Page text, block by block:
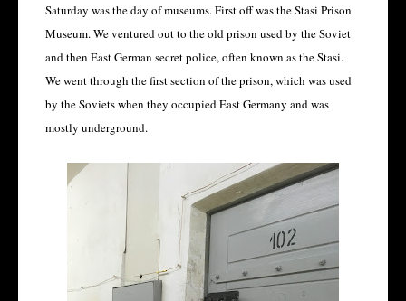
Saturday was the day of museums. First off was the Stasi Prison
Museum. We ventured out to the old prison used by the Soviet
and then East German secret police, often known as the Stasi.
We went through the first section of the prison, which was used
by the Soviets when they occupied East Germany and was
mostly underground.